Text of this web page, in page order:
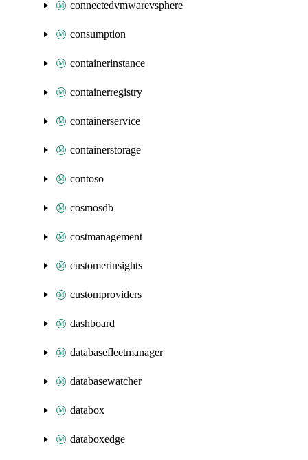
connectedvmwarevsphere
consumption
containerinstance
containerregistry
containerservice
containerstorage
contoso
cosmosdb
costmanagement
customerinsights
customproviders
dashboard
databasefleetmanager
databasewatcher
databox
databoxedge